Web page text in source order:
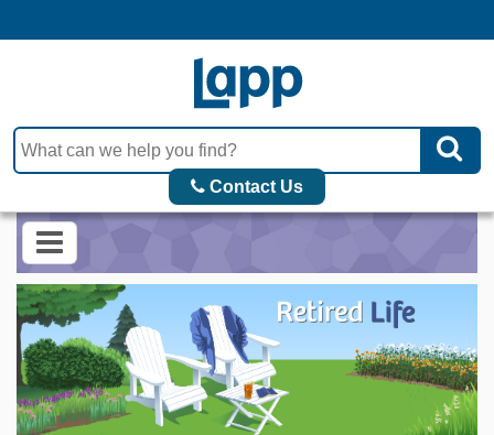
Contact Us